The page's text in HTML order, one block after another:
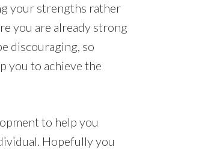
your strengths rather
you are already strong
discouraging, so
you to achieve the
to help you
Hopefully you